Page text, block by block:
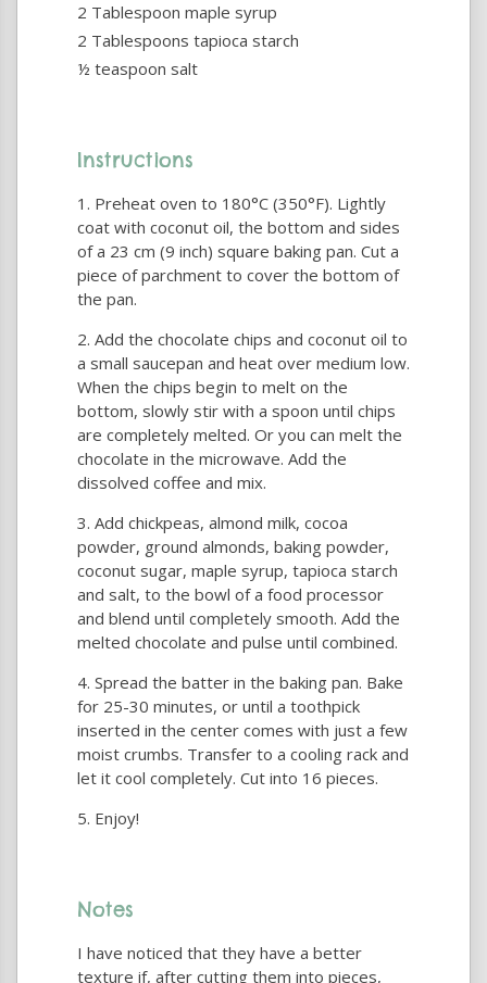
2 Tablespoon maple syrup
2 Tablespoons tapioca starch
½ teaspoon salt
Instructions
Preheat oven to 180°C (350°F). Lightly
coat with coconut oil, the bottom and sides
of a 23 cm (9 inch) square baking pan. Cut a
piece of parchment to cover the bottom of
the pan.
Add the chocolate chips and coconut oil to
a small saucepan and heat over medium low.
When the chips begin to melt on the
bottom, slowly stir with a spoon until chips
are completely melted. Or you can melt the
chocolate in the microwave. Add the
dissolved coffee and mix.
Add chickpeas, almond milk, cocoa
powder, ground almonds, baking powder,
coconut sugar, maple syrup, tapioca starch
and salt, to the bowl of a food processor
and blend until completely smooth. Add the
melted chocolate and pulse until combined.
Spread the batter in the baking pan. Bake
for 25-30 minutes, or until a toothpick
inserted in the center comes with just a few
moist crumbs. Transfer to a cooling rack and
let it cool completely. Cut into 16 pieces.
Enjoy!
Notes
I have noticed that they have a better
texture if, after cutting them into pieces,